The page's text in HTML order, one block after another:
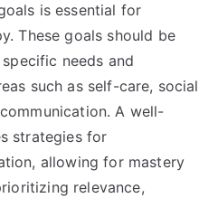
is essential for
These goals should be
needs and
such as self-care, social
A well-
strategies for
allowing for mastery
relevance,